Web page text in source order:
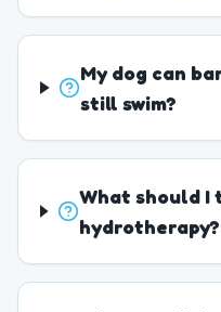
My dog can
still swim?
What should I
hydrotherapy?